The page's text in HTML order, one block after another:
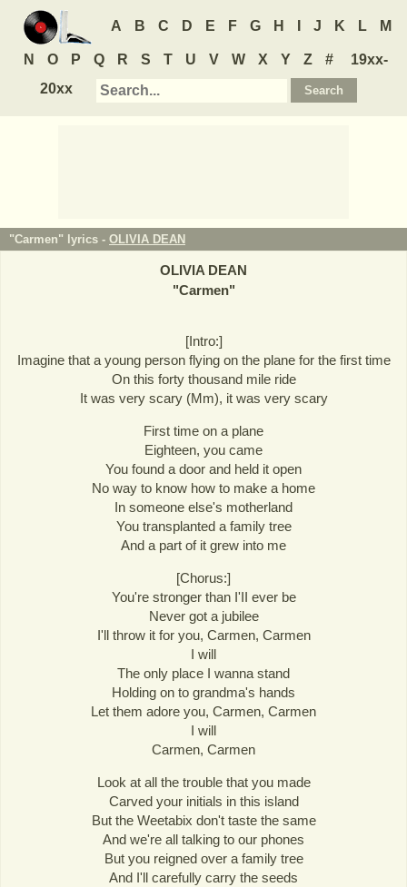
A B C D E F G H J K L M
N O P Q R S T U V W X Y Z #
19xx-
20xx
"Carmen" lyrics - OLIVIA DEAN
OLIVIA DEAN
"Carmen"
[Intro:]
Imagine that a young person flying on the plane for the first time
On this forty thousand mile ride
It was very scary (Mm), it was very scary
First time on a plane
Eighteen, you came
You found a door and held it open
No way to know how to make a home
In someone else's motherland
You transplanted a family tree
And a part of it grew into me
[Chorus:]
You're stronger than I'II ever be
Never got a jubilee
I'll throw it for you, Carmen, Carmen
I will
The only place I wanna stand
Holding on to grandma's hands
Let them adore you, Carmen, Carmen
I will
Carmen, Carmen
Look at all the trouble that you made
Carved your initials in this island
But the Weetabix don't taste the same
And we're all talking to our phones
But you reigned over a family tree
And I'll carefully carry the seeds